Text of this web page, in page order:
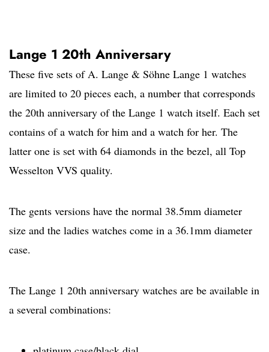
Lange 1 20th Anniversary
These five sets of A. Lange & Söhne Lange 1 watches
are limited to 20 pieces each, a number that corresponds
the 20th anniversary of the Lange 1 watch itself. Each set
contains of a watch for him and a watch for her. The
latter one is set with 64 diamonds in the bezel, all Top
Wesselton VVS quality.
The gents versions have the normal 38.5mm diameter
size and the ladies watches come in a 36.1mm diameter
case.
The Lange 1 20th anniversary watches are be available in
a several combinations: